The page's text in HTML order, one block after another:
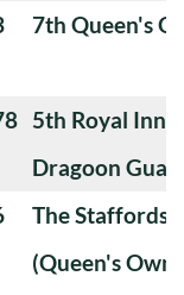
7th Queen's
5th Royal
Dragoon
The
(Queen's Own